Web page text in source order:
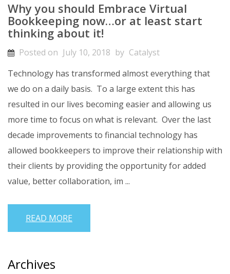
Why you should Embrace Virtual
Bookkeeping now…or at least start
thinking about it!
Posted on July 10, 2018 by Catalyst
Technology has transformed almost everything that
we do on a daily basis. To a large extent this has
resulted in our lives becoming easier and allowing us
more time to focus on what is relevant. Over the last
decade improvements to financial technology has
allowed bookkeepers to improve their relationship with
their clients by providing the opportunity for added
value, better collaboration, im ...
READ MORE
Archives